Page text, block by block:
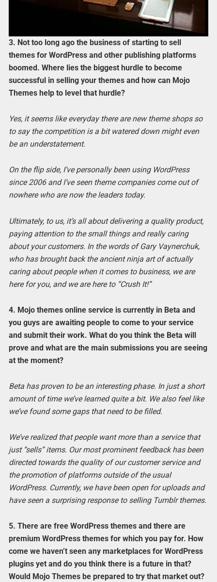
3. Not too long ago the business of starting to sell
themes for WordPress and other publishing platforms
boomed. Where lies the biggest hurdle to become
successful in selling your themes and how can Mojo
Themes help to level that hurdle?
Yes, it seems like everyday there are new theme shops so
to say the competition is a bit watered down might even
be an understatement.
On the flip side, I’ve personally been using WordPress
since 2006 and I’ve seen theme companies come out of
nowhere who are now the leaders today.
Ultimately, to us, it’s all about delivering a quality product,
paying attention to the small things and really caring
about your customers. In the words of Gary Vaynerchuk,
who has brought back the ancient ninja art of actually
caring about people when it comes to business, we are
here for you, and we are here to “Crush It!”
4. Mojo themes online service is currently in Beta and
you guys are awaiting people to come to your service
and submit their work. What do you think the Beta will
prove and what are the main submissions you are seeing
at the moment?
Beta has proven to be an interesting phase. In just a short
amount of time we’ve learned quite a bit. We also feel like
we’ve found some gaps that need to be filled.
We’ve realized that people want more than a service that
just “sells” items. Our most prominent feedback has been
directed towards the quality of our customer service and
the promotion of platforms outside of the usual
WordPress. Currently, we have been open for uploads and
have seen a surprising response to selling Tumblr themes.
5. There are free WordPress themes and there are
premium WordPress themes for which you pay for. How
come we haven’t seen any marketplaces for WordPress
plugins yet and do you think there is a future in that?
Would Mojo Themes be prepared to try that market out?